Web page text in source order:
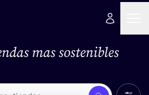
mas sostenibles